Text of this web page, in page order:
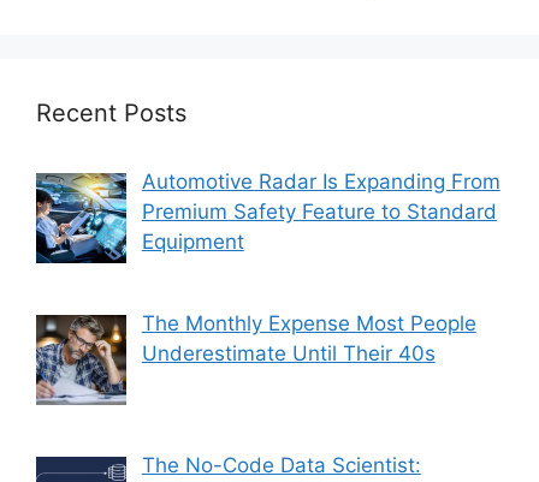
Recent Posts
Automotive Radar Is Expanding From
Premium Safety Feature to Standard
Equipment
The Monthly Expense Most People
Underestimate Until Their 40s
The No-Code Data Scientist: